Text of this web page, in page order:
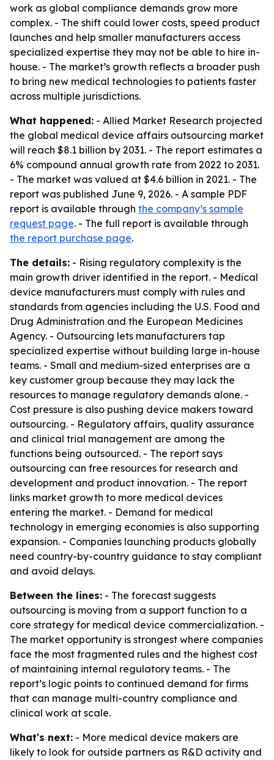
work as global compliance demands grow more
complex. - The shift could lower costs, speed product
launches and help smaller manufacturers access
specialized expertise they may not be able to hire in-
house. - The market’s growth reflects a broader push
to bring new medical technologies to patients faster
across multiple jurisdictions.
What happened: - Allied Market Research projected
the global medical device affairs outsourcing market
will reach $8.1 billion by 2031. - The report estimates a
6% compound annual growth rate from 2022 to 2031.
- The market was valued at $4.6 billion in 2021. - The
report was published June 9, 2026. - A sample PDF
report is available through the company’s sample
request page. - The full report is available through
the report purchase page.
The details: - Rising regulatory complexity is the
main growth driver identified in the report. - Medical
device manufacturers must comply with rules and
standards from agencies including the U.S. Food and
Drug Administration and the European Medicines
Agency. - Outsourcing lets manufacturers tap
specialized expertise without building large in-house
teams. - Small and medium-sized enterprises are a
key customer group because they may lack the
resources to manage regulatory demands alone. -
Cost pressure is also pushing device makers toward
outsourcing. - Regulatory affairs, quality assurance
and clinical trial management are among the
functions being outsourced. - The report says
outsourcing can free resources for research and
development and product innovation. - The report
links market growth to more medical devices
entering the market. - Demand for medical
technology in emerging economies is also supporting
expansion. - Companies launching products globally
need country-by-country guidance to stay compliant
and avoid delays.
Between the lines: - The forecast suggests
outsourcing is moving from a support function to a
core strategy for medical device commercialization. -
The market opportunity is strongest where companies
face the most fragmented rules and the highest cost
of maintaining internal regulatory teams. - The
report’s logic points to continued demand for firms
that can manage multi-country compliance and
clinical work at scale.
What's next: - More medical device makers are
likely to look for outside partners as R&D activity and